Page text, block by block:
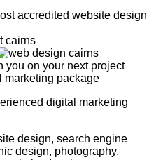
accredited website design
you on your next project
marketing package
digital marketing
design, search engine
design, photography,